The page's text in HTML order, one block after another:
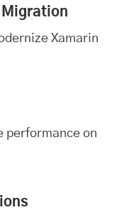
Migration
Xamarin
performance on